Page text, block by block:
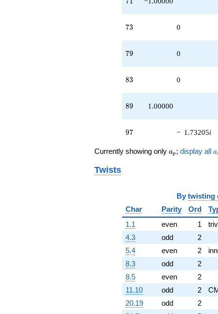
73
73 0
79
79 0
83
83 0
89
89 1.00000
97
97 − 1.73205i
Currently showing only a_p
ap ; display all a
Twists
By twisting
Char
Parity Ord
1.1
even 1
4.3
odd 2
5.4
even 2
8.3
odd 2
8.5
even 2
11.10
odd 2
20.19
odd 2